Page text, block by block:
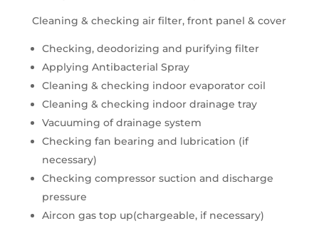
Cleaning & checking air filter, front panel & cover
Checking, deodorizing and purifying filter
Applying Antibacterial Spray
Cleaning & checking indoor evaporator coil
Cleaning & checking indoor drainage tray
Vacuuming of drainage system
Checking fan bearing and lubrication (if
necessary)
Checking compressor suction and discharge
pressure
Aircon gas top up(chargeable, if necessary)